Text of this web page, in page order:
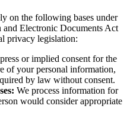
on the following bases under
and Electronic Documents Act
privacy legislation:
or implied consent for the
of your personal information,
by law without consent.
We process information for
would consider appropriate